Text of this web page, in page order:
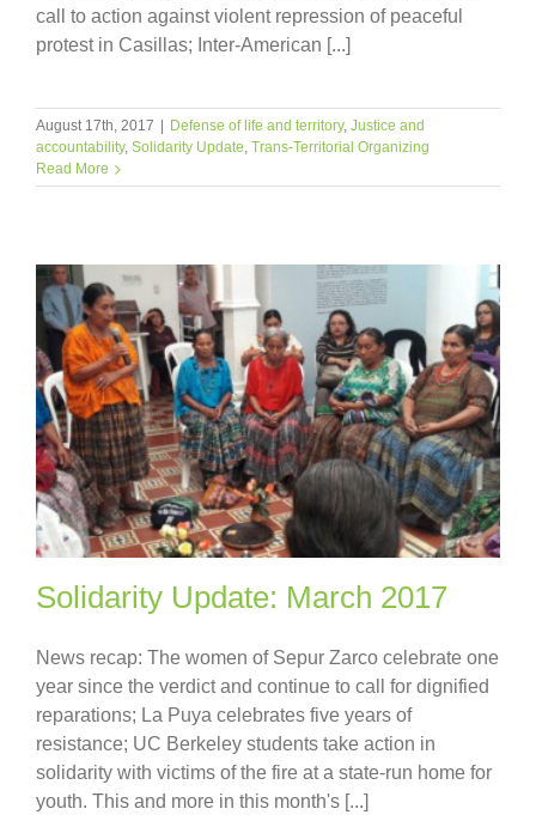
call to action against violent repression of peaceful
protest in Casillas; Inter-American [...]
August 17th, 2017 | Defense of life and territory, Justice and
accountability, Solidarity Update Trans-Territorial Organizing
Read More
Solidarity Update: March 2017
News recap: The women of Sepur Zarco celebrate one
year since the verdict and continue to call for dignified
reparations; La Puya celebrates five years of
resistance; UC Berkeley students take action in
solidarity with victims of the fire at a state-run home for
youth. This and more in this month's [...]